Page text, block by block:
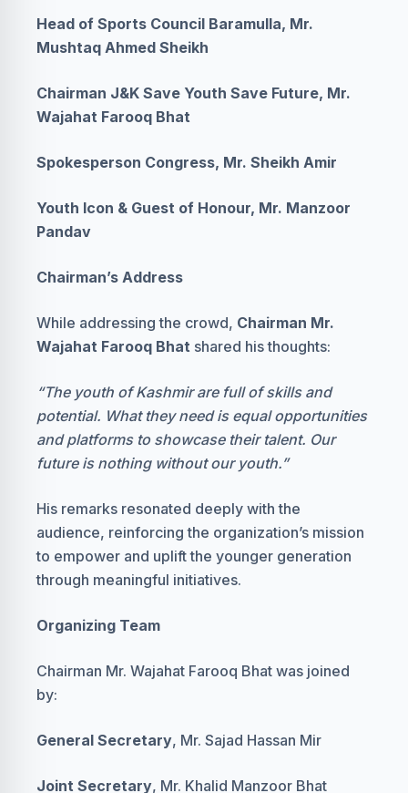
Head of Sports Council Baramulla, Mr.
Mushtaq Ahmed Sheikh
Chairman J&K Save Youth Save Future, Mr.
Wajahat Farooq Bhat
Spokesperson Congress, Mr. Sheikh Amir
Youth Icon & Guest of Honour, Mr. Manzoor
Pandav
Chairman’s Address
While addressing the crowd, Chairman Mr.
Wajahat Farooq Bhat shared his thoughts:
“The youth of Kashmir are full of skills and
potential. What they need is equal opportunities
and platforms to showcase their talent. Our
future is nothing without our youth.”
His remarks resonated deeply with the
audience, reinforcing the organization’s mission
to empower and uplift the younger generation
through meaningful initiatives.
Organizing Team
Chairman Mr. Wajahat Farooq Bhat was joined
by:
General Secretary, Mr. Sajad Hassan Mir
Joint Secretary, Mr. Khalid Manzoor Bhat